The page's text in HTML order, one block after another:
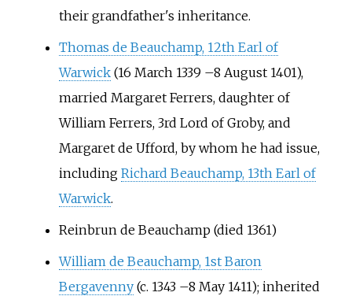
their grandfather's inheritance.
Thomas de Beauchamp, 12th Earl of
Warwick(16 March 1339 –8 August 1401),
married Margaret Ferrers, daughter of
William Ferrers, 3rd Lord of Groby, and
Margaret de Ufford, by whom he had issue,
including Richard Beauchamp, 13th Earl of
Warwick.
Reinbrun de Beauchamp (died 1361)
William de Beauchamp, 1st Baron
Bergavenny(c. 1343 –8 May 1411); inherited